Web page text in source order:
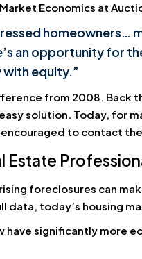
Economics at
homeowners…
an opportunity for
with equity.”
from 2008. Back
solution. Today, for
to contact
Estate
foreclosures can
data, today’s housing
have significantly more